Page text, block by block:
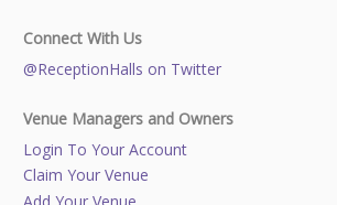
Connect With Us
@ReceptionHalls on Twitter
Venue Managers and Owners
Login To Your Account
Claim Your Venue